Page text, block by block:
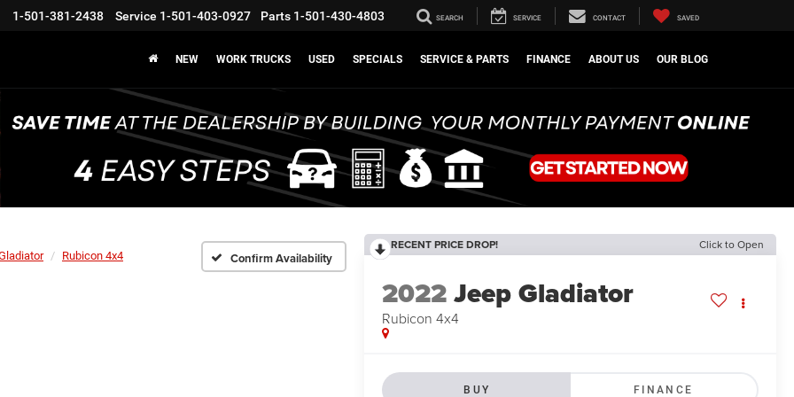
1-501-381-2438 Service 1-501-403-0927 Parts 1-501-430-4803 SEARCH SERVICE CONTACT SAVED
NEW WORK TRUCKS USED SPECIALS SERVICE & PARTS FINANCE ABOUT US OUR BLOG
Rubicon 4x4 Confirm Availability
RECENT PRICE DROP! Click to Open
2022Jeep Gladiator
Rubicon 4x4
BUY FINANCE